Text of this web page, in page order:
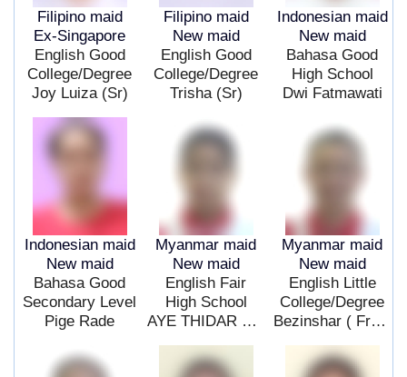
Filipino maid
Ex-Singapore
English Good
College/Degree
Joy Luiza (Sr)
Filipino maid
New maid
English Good
College/Degree
Trisha (Sr)
Indonesian maid
New maid
Bahasa Good
High School
Dwi Fatmawati
Indonesian maid
New maid
Bahasa Good
Secondary Level
Pige Rade
Myanmar maid
New maid
English Fair
High School
AYE THIDAR MOE
Myanmar maid
New maid
English Little
College/Degree
Bezinshar ( Fresh ) ($ )